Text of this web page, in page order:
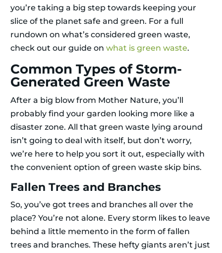
you’re taking a big step towards keeping your
slice of the planet safe and green. For a full
rundown on what’s considered green waste,
check out our guide on what is green waste.
Common Types of Storm-
Generated Green Waste
After a big blow from Mother Nature, you’ll
probably find your garden looking more like a
disaster zone. All that green waste lying around
isn’t going to deal with itself, but don’t worry,
we’re here to help you sort it out, especially with
the convenient option of green waste skip bins.
Fallen Trees and Branches
So, you’ve got trees and branches all over the
place? You’re not alone. Every storm likes to leave
behind a little memento in the form of fallen
trees and branches. These hefty giants aren’t just